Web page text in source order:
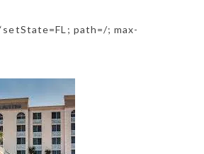
path=/; max-